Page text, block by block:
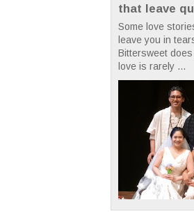
that leave
Some love
leave you in
Bittersweet
love is rarely ...